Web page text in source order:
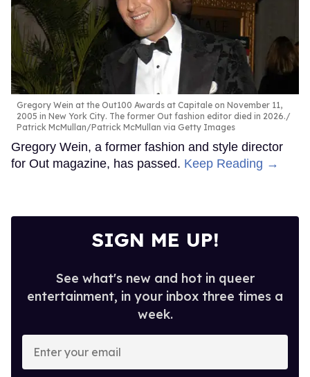
Gregory Wein at the Out100 Awards at Capitale on November 11,
2005 in New York City. The former Out fashion editor died in 2026.
Patrick McMullan/Patrick McMullan via Getty Images
Gregory Wein, a former fashion and style director
for Out magazine, has passed. Keep Reading →
SIGN ME UP!
See what's new and hot in queer
entertainment, in your inbox three times a
week.
your